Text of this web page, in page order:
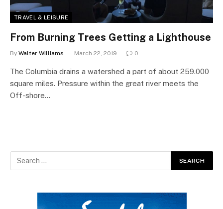
TRAVEL & LEISURE
From Burning Trees Getting a Lighthouse
By Walter Williams March 22, 2019 0
The Columbia drains a watershed a part of about 259.000
square miles. Pressure within the great river meets the
Off-shore…